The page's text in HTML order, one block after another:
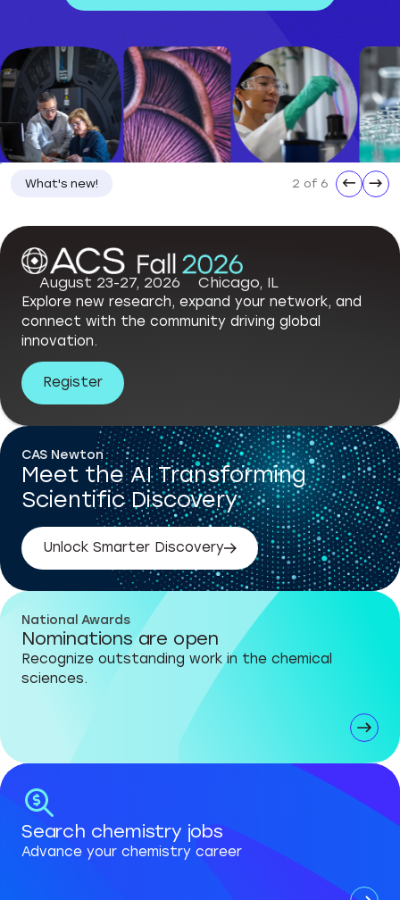
What's new! 3 of 6 ← →
August 23-27, 2026 Chicago, IL
Explore new research, expand your network, and
connect with the community driving global
innovation.
Register
CAS Newton
Meet the AI Transforming
Scientific Discovery
Unlock Smarter Discovery
National Awards
Nominations are open
Recognize outstanding work in the chemical
sciences.
Search chemistry jobs
Advance your chemistry career